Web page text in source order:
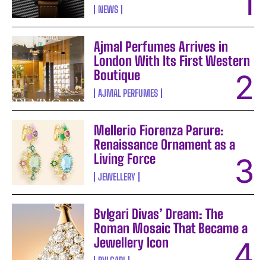
NEWS
Ajmal Perfumes Arrives in
London With Its First Western
Boutique
AJMAL PERFUMES
Mellerio Fiorenza Parure:
Renaissance Ornament as a
Living Force
JEWELLERY
Bvlgari Divas’ Dream: The
Roman Mosaic That Became a
Jewellery Icon